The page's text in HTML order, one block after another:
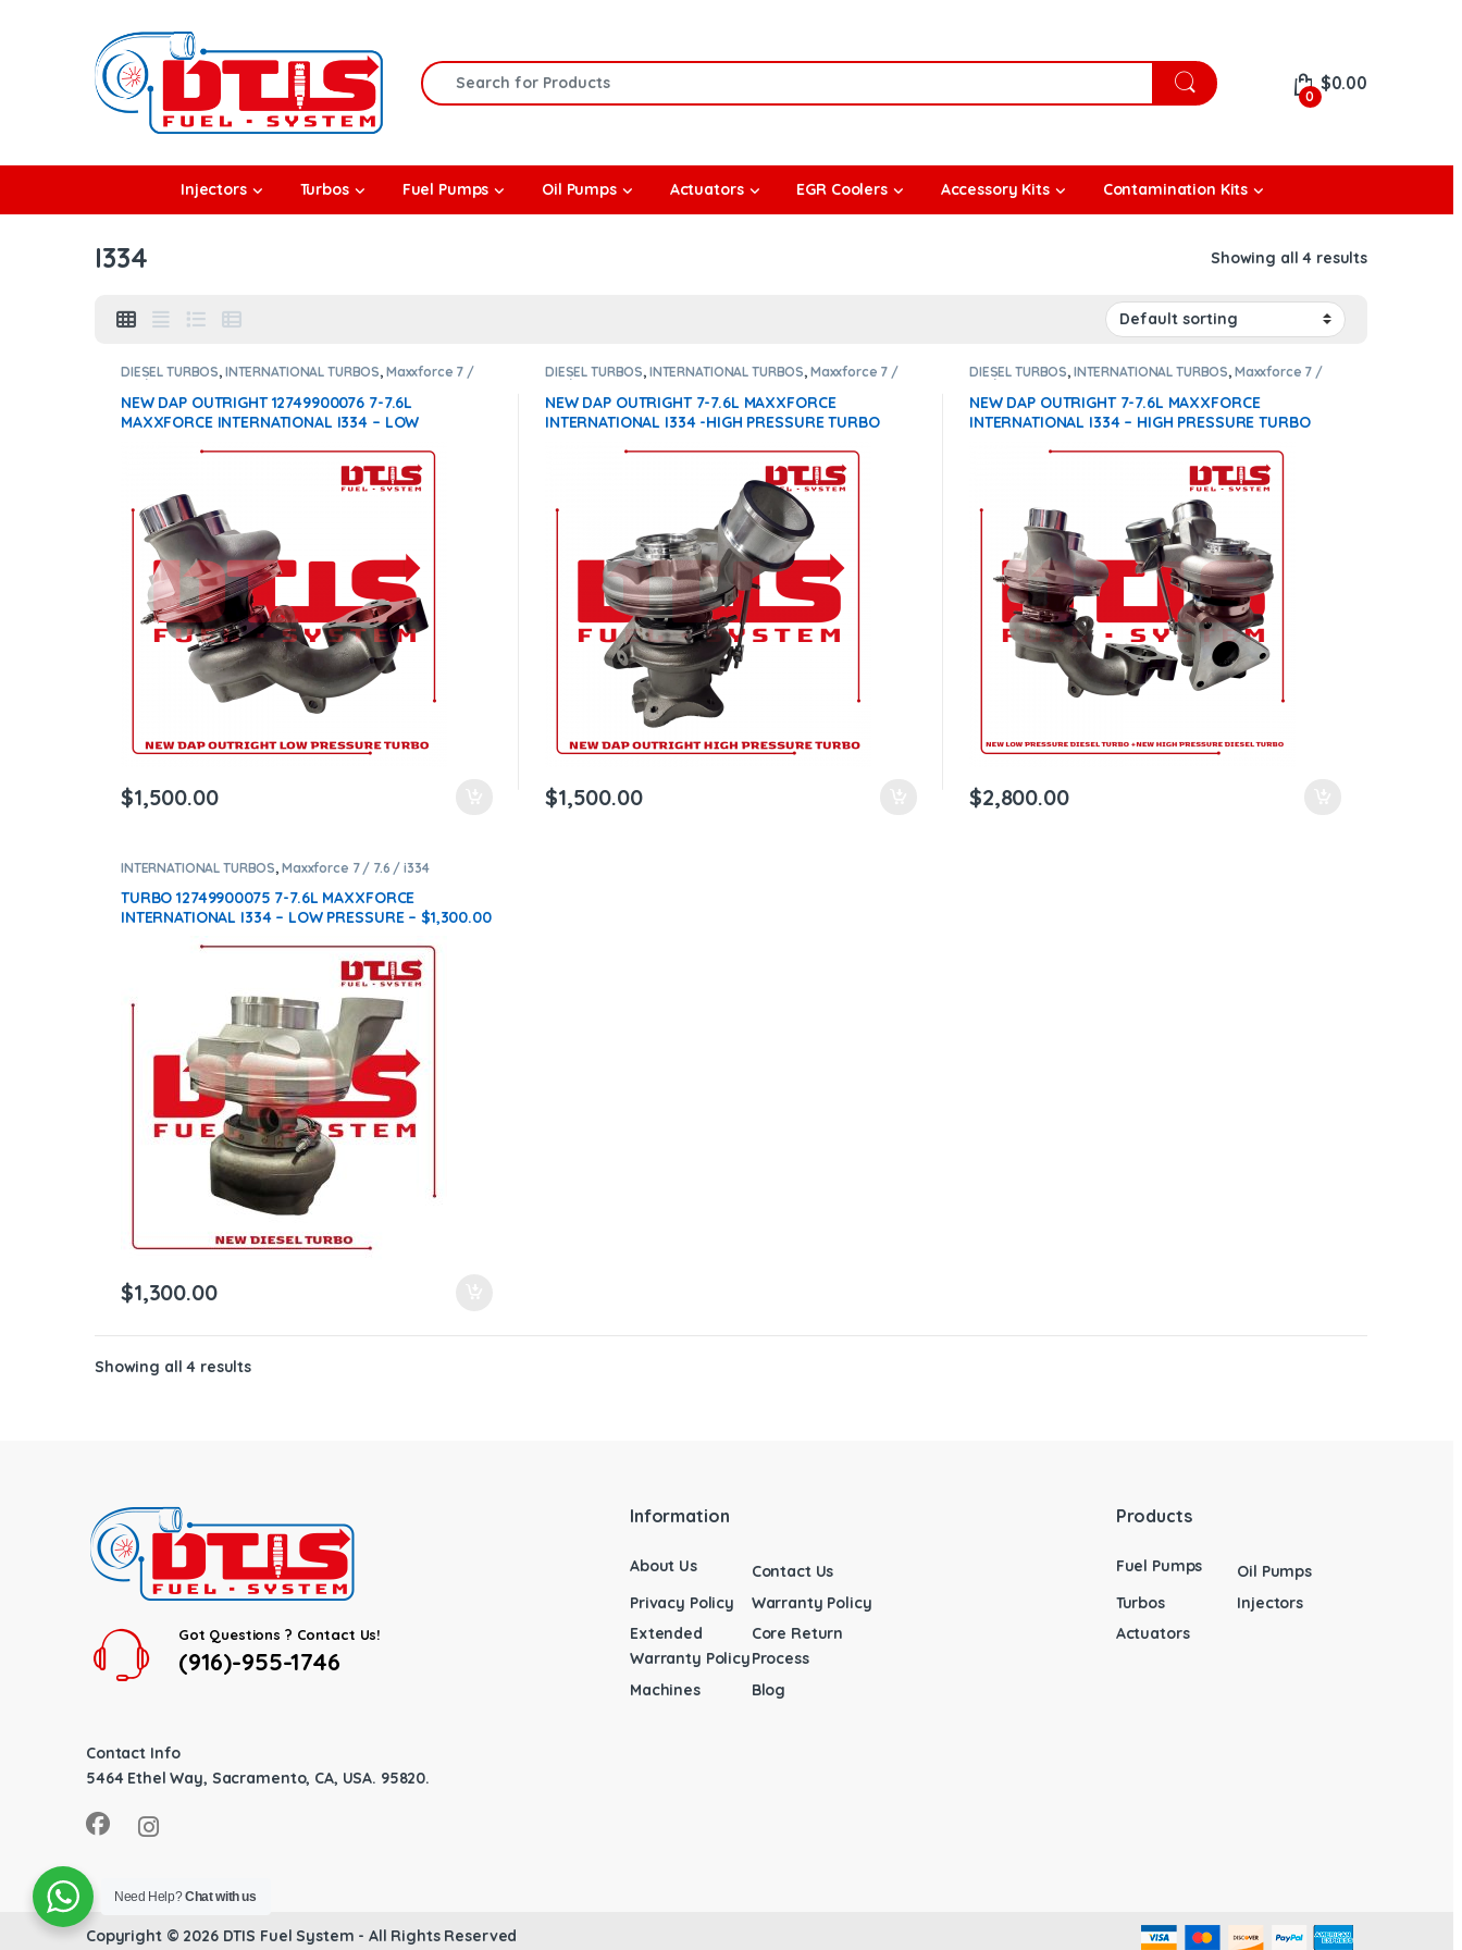
Search for:
0
$0.00
Injectors Turbos Fuel Pumps Oil Pumps Actuators EGR Coolers Accessory Kits Contamination Kits
I334 Showing all 4 results
DIESEL TURBOS, INTERNATIONAL TURBOS, Maxxforce 7 /
7.6 / i334
NEW DAP OUTRIGHT 12749900076 7-7.6L
MAXXFORCE INTERNATIONAL I334 – LOW
$1,500.00
DIESEL TURBOS, INTERNATIONAL TURBOS, Maxxforce 7 /
7.6 / i334
NEW DAP OUTRIGHT 7-7.6L MAXXFORCE
INTERNATIONAL I334 -HIGH PRESSURE TURBO
$1,500.00
DIESEL TURBOS, INTERNATIONAL TURBOS, Maxxforce 7 /
7.6 / i334
NEW DAP OUTRIGHT 7-7.6L MAXXFORCE
INTERNATIONAL I334 – HIGH PRESSURE TURBO
INTERNATIONAL I334 – LOW PRESSURE TURBO
$2,800.00
INTERNATIONAL TURBOS, Maxxforce 7 / 7.6 / i334
TURBO 12749900075 7-7.6L MAXXFORCE
INTERNATIONAL I334 – LOW PRESSURE – $1,300.00
$1,300.00
Showing all 4 results
Got Questions ? Contact Us!
(916)-955-1746
Contact Info
5464 Ethel Way, Sacramento, CA, USA. 95820.
Information
About Us
Contact Us
Privacy Policy
Warranty Policy
Extended
Warranty Policy
Core Return
Process
Machines
Blog
Products
Fuel Pumps
Oil Pumps
Turbos
Injectors
Actuators
Copyright © 2026 DTIS Fuel System - All Rights Reserved
Need Help?Chat with us